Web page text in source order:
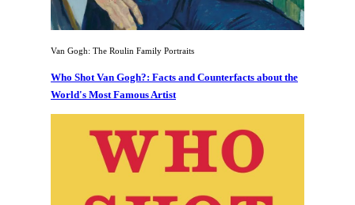
Van Gogh: The Roulin Family Portraits
Who Shot Van Gogh?: Facts and Counterfacts about the
World's Most Famous Artist